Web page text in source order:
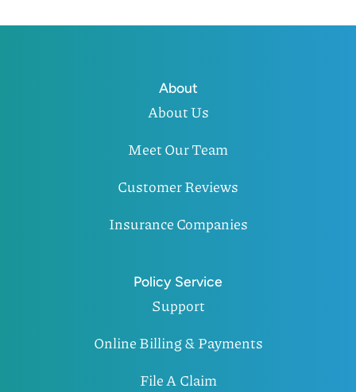
About
About Us
Meet Our Team
Customer Reviews
Insurance Companies
Policy Service
Support
Online Billing & Payments
File A Claim